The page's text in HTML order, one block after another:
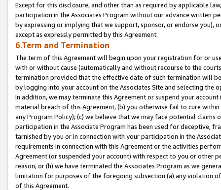
Except for this disclosure, and other than as required by applicable
participation in the Associates Program without our advance written
by expressing or implying that we support, sponsor, or endorse you),
except as expressly permitted by this Agreement.
6.Term and Termination
The term of this Agreement will begin upon your registration for or
with or without cause (automatically and without recourse to the
termination provided that the effective date of such termination will
by logging into your account on the Associates Site and selecting the
In addition, we may terminate this Agreement or suspend your
material breach of this Agreement, (b) you otherwise fail to cure
any Program Policy); (c) we believe that we may face potential
participation in the Associate Program has been used for deceptive,
tarnished by you or in connection with your participation in the
requirements in connection with this Agreement or the activities
Agreement (or suspended your account) with respect to you or other
reason, or (h) we have terminated the Associates Program as we
limitation for purposes of the foregoing subsection (a) any violation
of this Agreement.